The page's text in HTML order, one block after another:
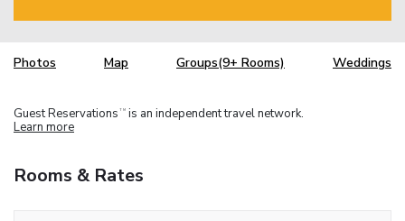
Photos Map Groups(9+ Rooms) Weddings
Guest Reservations TM is an independent travel network.
Learn more
Rooms & Rates